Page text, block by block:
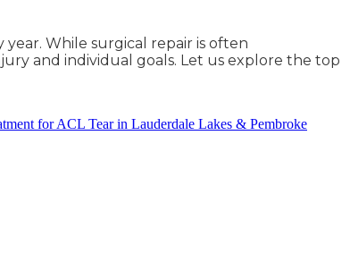
While surgical repair is often
and individual goals. Let us explore the top
for ACL Tear in Lauderdale Lakes & Pembroke